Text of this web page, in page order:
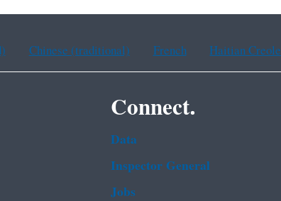
Chinese (traditional) French Haitian Creole
Connect.
Data
Inspector General
Jobs